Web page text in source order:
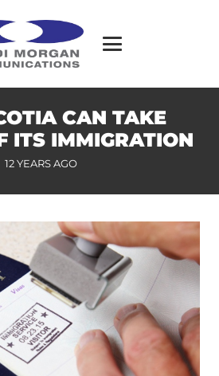
CAN TAKE
ITS IMMIGRATION
12 YEARS AGO